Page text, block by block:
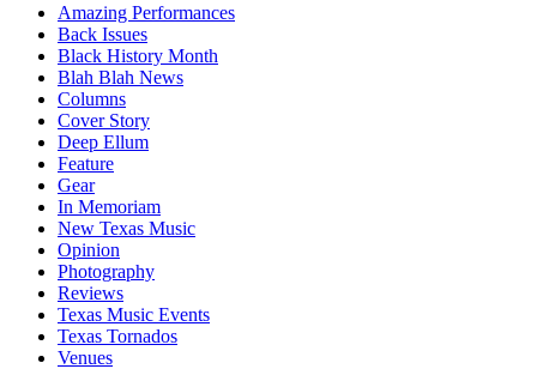
Amazing Performances
Back Issues
Black History Month
Blah Blah News
Columns
Cover Story
Deep Ellum
Feature
Gear
In Memoriam
New Texas Music
Opinion
Photography
Reviews
Texas Music Events
Texas Tornados
Venues